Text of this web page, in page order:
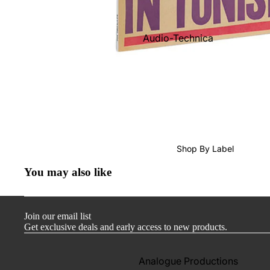
Audio-Technica
Mobile Fidelity (Electronics)
Musical Fidelity
Ortofon
Shop By Label
Analogue Productions
You may also like
Join our email list
Get exclusive deals and early access to new products.